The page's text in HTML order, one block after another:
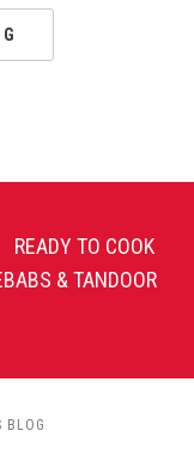
READY TO COOK
& TANDOOR
BLOG